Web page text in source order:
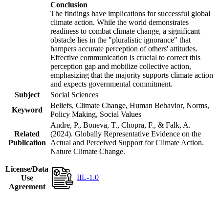
Conclusion
The findings have implications for successful global
climate action. While the world demonstrates
readiness to combat climate change, a significant
obstacle lies in the "pluralistic ignorance" that
hampers accurate perception of others' attitudes.
Effective communication is crucial to correct this
perception gap and mobilize collective action,
emphasizing that the majority supports climate action
and expects governmental commitment.
Subject
Social Sciences
Keyword
Beliefs, Climate Change, Human Behavior, Norms,
Policy Making, Social Values
Related
Publication
Andre, P., Boneva, T., Chopra, F., & Falk, A.
(2024). Globally Representative Evidence on the
Actual and Perceived Support for Climate Action.
Nature Climate Change.
License/Data
Use
Agreement
IIL-1.0